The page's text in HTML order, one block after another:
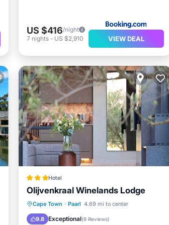
US $416/night
7 nights- US $2,910 VIEW DEAL
Hotel
Olijvenkraal Winelands Lodge
Cape Town · Paarl 4.69 mi to center
9.8 Exceptional(6 Reviews)
Breakfast Parking
Pool
Spa